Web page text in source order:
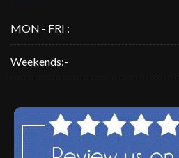
MON - FRI :
Weekends:-